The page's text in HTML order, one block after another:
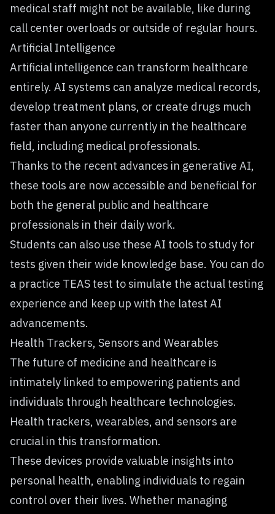
medical staff might not be available, like during
call center overloads or outside of regular hours.
Artificial Intelligence
Artificial intelligence can transform healthcare
entirely. AI systems can analyze medical records,
develop treatment plans, or create drugs much
faster than anyone currently in the healthcare
field, including medical professionals.
Thanks to the recent advances in generative AI,
these tools are now accessible and beneficial for
both the general public and healthcare
professionals in their daily work.
Students can also use these AI tools to study for
tests given their wide knowledge base. You can do
a practice TEAS test to simulate the actual testing
experience and keep up with the latest AI
advancements.
Health Trackers, Sensors and Wearables
The future of medicine and healthcare is
intimately linked to empowering patients and
individuals through healthcare technologies.
Health trackers, wearables, and sensors are
crucial in this transformation.
These devices provide valuable insights into
personal health, enabling individuals to regain
control over their lives. Whether managing